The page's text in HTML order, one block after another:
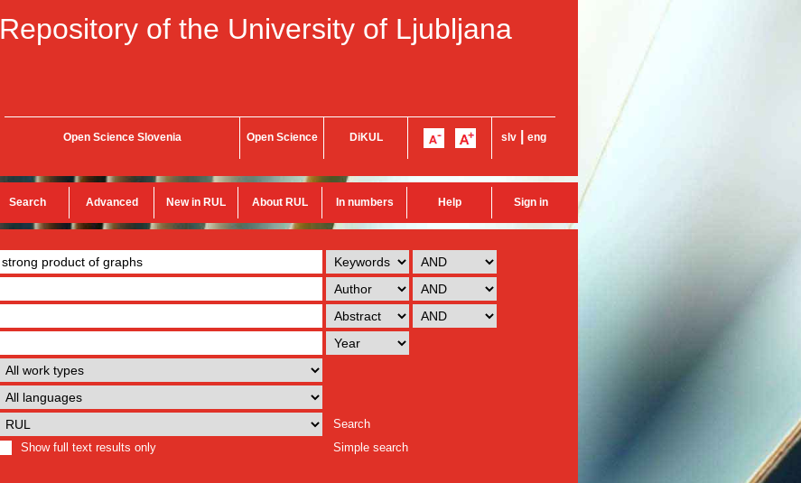
Repository of the University of Ljubljana
Open Science Slovenia Open Science DiKUL slv eng
Search Advanced New in RUL About RUL In numbers Help Sign in
Search
Show full text results only
Simple search